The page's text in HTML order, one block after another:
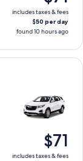
includes taxes & fees
$50 per day
found 10 hours ago
$71
includes taxes & fees